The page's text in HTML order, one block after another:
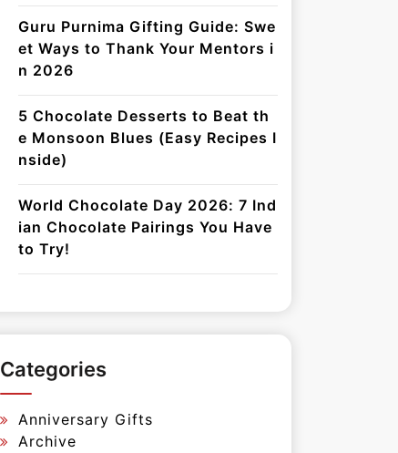
Guru Purnima Gifting Guide: Swe
et Ways to Thank Your Mentors i
n 2026
5 Chocolate Desserts to Beat th
e Monsoon Blues (Easy Recipes I
nside)
World Chocolate Day 2026: 7 Ind
ian Chocolate Pairings You Have
to Try!
Categories
Anniversary Gifts
Archive